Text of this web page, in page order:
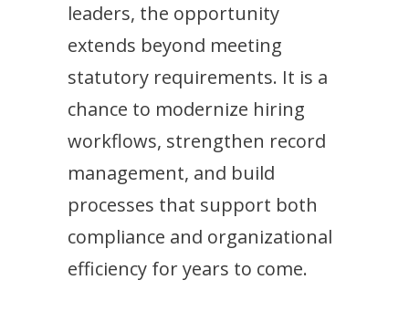
leaders, the opportunity
extends beyond meeting
statutory requirements. It is a
chance to modernize hiring
workflows, strengthen record
management, and build
processes that support both
compliance and organizational
efficiency for years to come.